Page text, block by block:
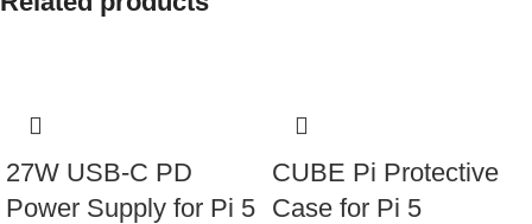
27W USB-C PD
Power Supply for Pi 5
CUBE Pi Protective
Case for Pi 5